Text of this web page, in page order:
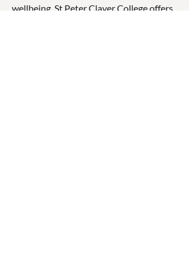
wellbeing. St Peter Claver College offers